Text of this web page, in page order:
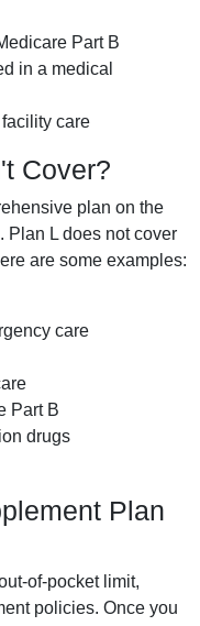
Part B
in a medical
care
Cover?
plan on the
Plan L does not cover
are some examples:
care
Part B
drugs
Plan
of-pocket limit,
policies. Once you